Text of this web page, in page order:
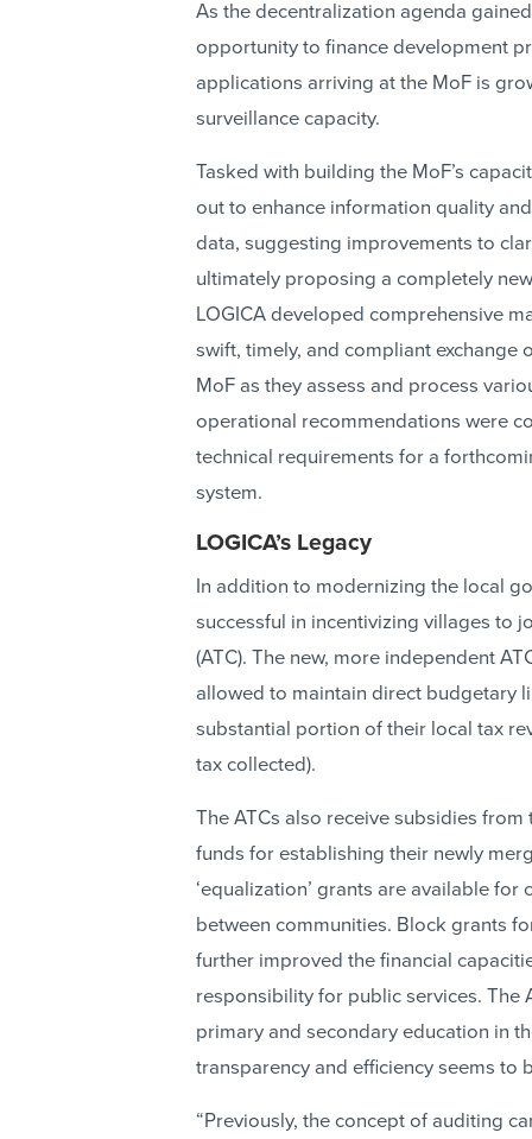
As the decentralization agenda
opportunity to finance development
applications arriving at the MoF is
surveillance capacity.
Tasked with building the MoF’s
out to enhance information quality
data, suggesting improvements to
ultimately proposing a completely
LOGICA developed comprehensive
swift, timely, and compliant
MoF as they assess and process
operational recommendations were
technical requirements for a
system.
LOGICA’s Legacy
In addition to modernizing the local
successful in incentivizing villages to
(ATC). The new, more independent
allowed to maintain direct budgetary
substantial portion of their local tax
tax collected).
The ATCs also receive subsidies
funds for establishing their newly
‘equalization’ grants are available
between communities. Block grants
further improved the financial
responsibility for public services. The
primary and secondary education in
transparency and efficiency seems to
“Previously, the concept of auditing